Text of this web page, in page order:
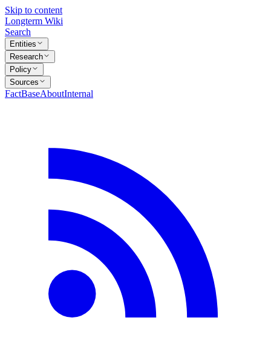
Skip to content
Longterm Wiki
Search
Entities
Research
Policy
Sources
FactBaseAboutInternal